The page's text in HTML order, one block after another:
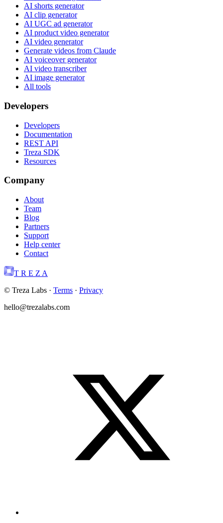
AI shorts generator
AI clip generator
AI UGC ad generator
AI product video generator
AI video generator
Generate videos from Claude
AI voiceover generator
AI video transcriber
AI image generator
All tools
Developers
Developers
Documentation
REST API
Treza SDK
Resources
Company
About
Team
Blog
Partners
Support
Help center
Contact
T R E Z A
© Treza Labs · Terms · Privacy
hello@trezalabs.com